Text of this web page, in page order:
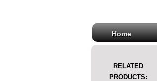
Home
RELATED
PRODUCTS: